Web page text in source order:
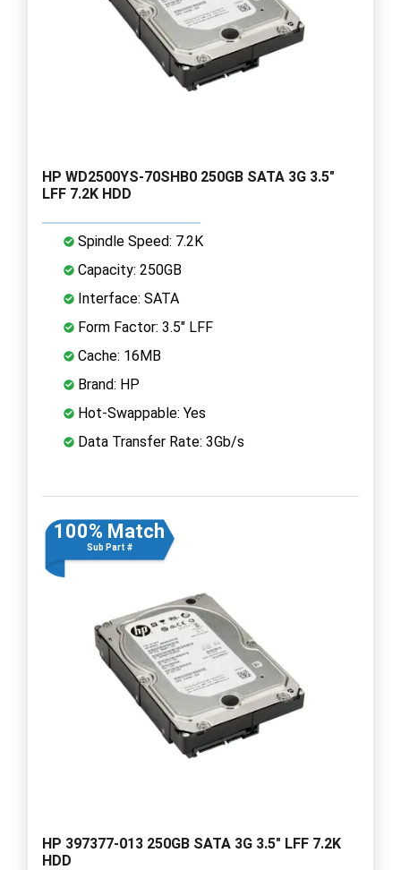
HP WD2500YS-70SHB0 250GB SATA 3G 3.5"
LFF 7.2K HDD
Spindle Speed: 7.2K
Capacity: 250GB
Interface: SATA
Form Factor: 3.5" LFF
Cache: 16MB
Brand: HP
Hot-Swappable: Yes
Data Transfer Rate: 3Gb/s
100% Match
Sub Part #
HP 397377-013 250GB SATA 3G 3.5" LFF 7.2K
HDD